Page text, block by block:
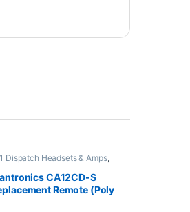
Dispatch Headsets & Amps,
,Headset Amplifiers
CA12CD-S
Remote (Poly